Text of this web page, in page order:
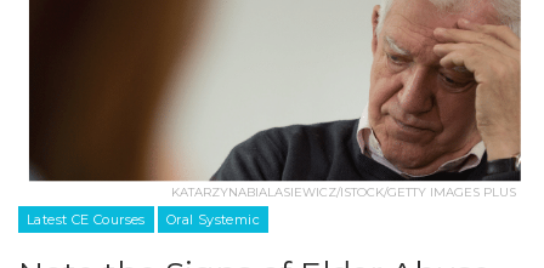
KATARZYNABIALASIEWICZ/ISTOCK/GETTY IMAGES PLUS
Latest CE Courses Oral Systemic